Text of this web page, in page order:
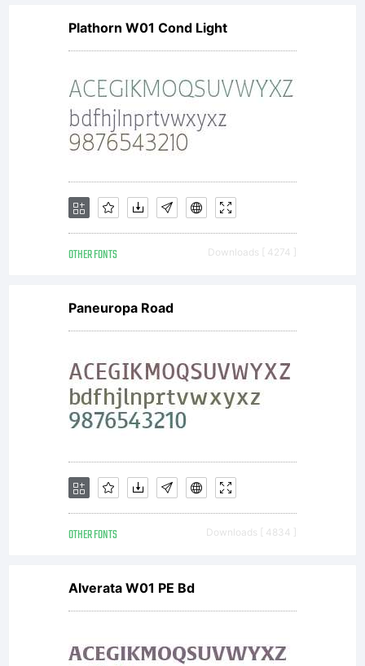
Plathorn W01 Cond Light
OTHER FONTS Downloads [ 4274 ]
Paneuropa Road
OTHER FONTS Downloads [ 4834 ]
Alverata W01 PE Bd